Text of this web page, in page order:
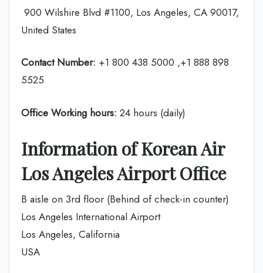
900 Wilshire Blvd #1100, Los Angeles, CA 90017,
United States
Contact Number: +1 800 438 5000 ,+1 888 898
5525
Office Working hours: 24 hours (daily)
Information of Korean Air
Los Angeles Airport Office
B aisle on 3rd floor (Behind of check-in counter)
Los Angeles International Airport
Los Angeles, California
USA